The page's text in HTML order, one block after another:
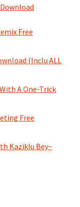
Free
(Inclu ALL
A One-Trick
Free
Kaziklu Bey~